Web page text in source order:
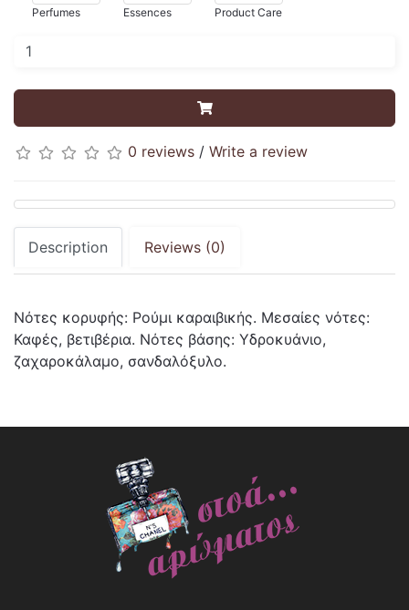
Perfumes Essences Product Care
0 reviews / Write a review
Description Reviews (0)
Νότες κορυφής: Ρούμι καραιβικής. Μεσαίες νότες:
Καφές, βετιβέρια. Νότες βάσης: Υδροκυάνιο,
ζαχαροκάλαμο, σανδαλόξυλο.